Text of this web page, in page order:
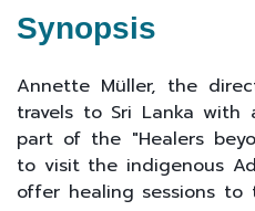
Synopsis
Annette Müller, the
travels to Sri Lanka
part of the "Healers
to visit the indigenous
offer healing sessions